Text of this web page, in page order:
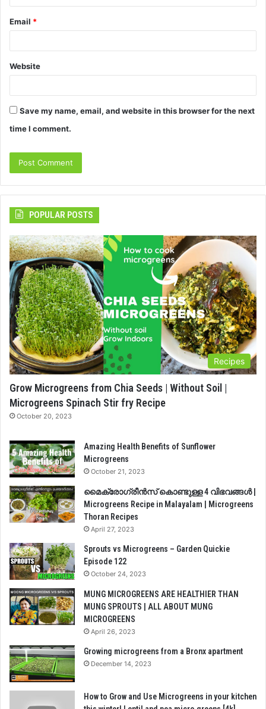
Email *
Website
Save my name, email, and website in this browser for the next
time I comment.
POPULAR POSTS
Recipes
Grow Microgreens from Chia Seeds | Without Soil |
Microgreens Spinach Stir fry Recipe
October 20, 2023
Amazing Health Benefits of Sunflower
Microgreens
October 21, 2023
മൈക്രോഗ്രീൻസ് കൊണ്ടുള്ള 4 വിഭവങ്ങൾ |
Microgreens Recipe in Malayalam | Microgreens
Thoran Recipes
April 27, 2023
Sprouts vs Microgreens – Garden Quickie
Episode 122
October 24, 2023
MUNG MICROGREENS ARE HEALTHIER THAN
MUNG SPROUTS | ALL ABOUT MUNG
MICROGREENS
April 26, 2023
Growing microgreens from a Bronx apartment
December 14, 2023
How to Grow and Use Microgreens in your kitchen